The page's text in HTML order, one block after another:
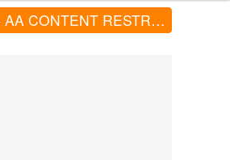
RESTRICTION (V1.0.8)